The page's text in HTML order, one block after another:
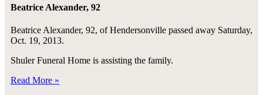
Beatrice Alexander, 92
Beatrice Alexander, 92, of Hendersonville passed away Saturday,
Oct. 19, 2013.
Shuler Funeral Home is assisting the family.
Read More »